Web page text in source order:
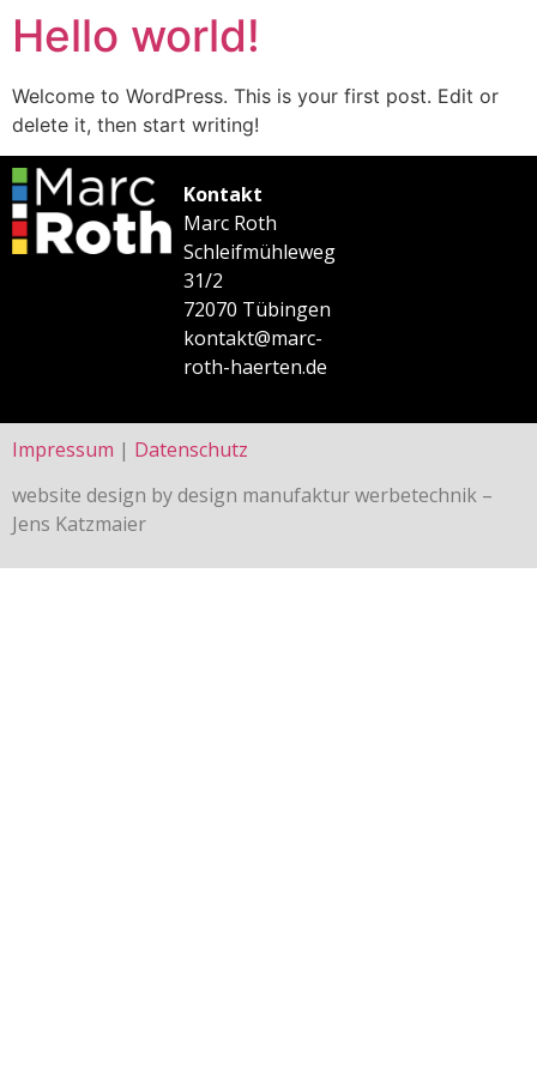
Hello world!
Welcome to WordPress. This is your first post. Edit or
delete it, then start writing!
Kontakt
Marc Roth
Schleifmühleweg
31/2
72070 Tübingen
kontakt@marc-
roth-haerten.de
Impressum | Datenschutz
website design by design manufaktur werbetechnik –
Jens Katzmaier